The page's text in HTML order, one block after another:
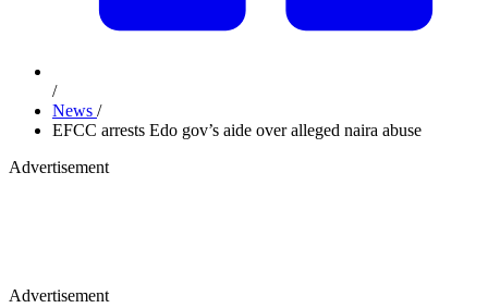
/
News /
EFCC arrests Edo gov’s aide over alleged naira abuse
Advertisement
Advertisement